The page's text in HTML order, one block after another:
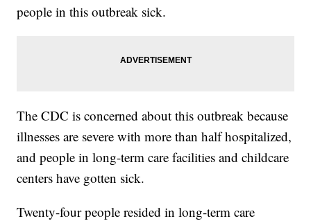
people in this outbreak sick.
The CDC is concerned about this outbreak because
illnesses are severe with more than half hospitalized,
and people in long-term care facilities and childcare
centers have gotten sick.
Twenty-four people resided in long-term care